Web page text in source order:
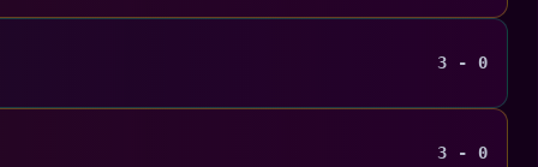
3 - 0
3 - 0